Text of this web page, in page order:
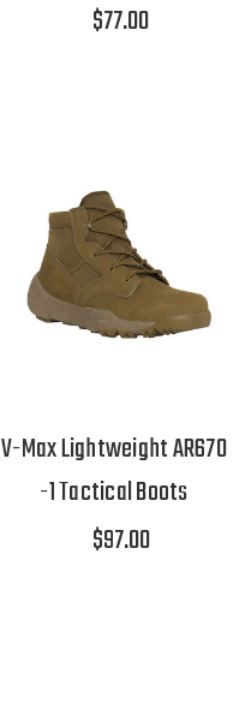
$77.00
V-Max Lightweight AR670
-1 Tactical Boots
$97.00